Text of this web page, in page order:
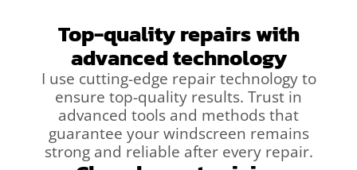
Top-quality repairs with
advanced technology
I use cutting-edge repair technology to
ensure top-quality results. Trust in
advanced tools and methods that
guarantee your windscreen remains
strong and reliable after every repair.